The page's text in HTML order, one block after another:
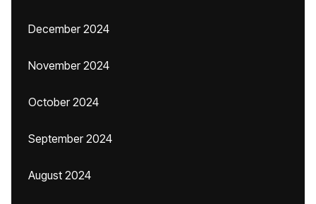
December 2024
November 2024
October 2024
September 2024
August 2024